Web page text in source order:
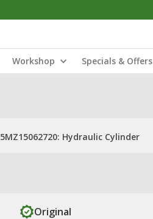
Workshop Specials & Offers
5MZ15062720: Hydraulic Cylinder
Original